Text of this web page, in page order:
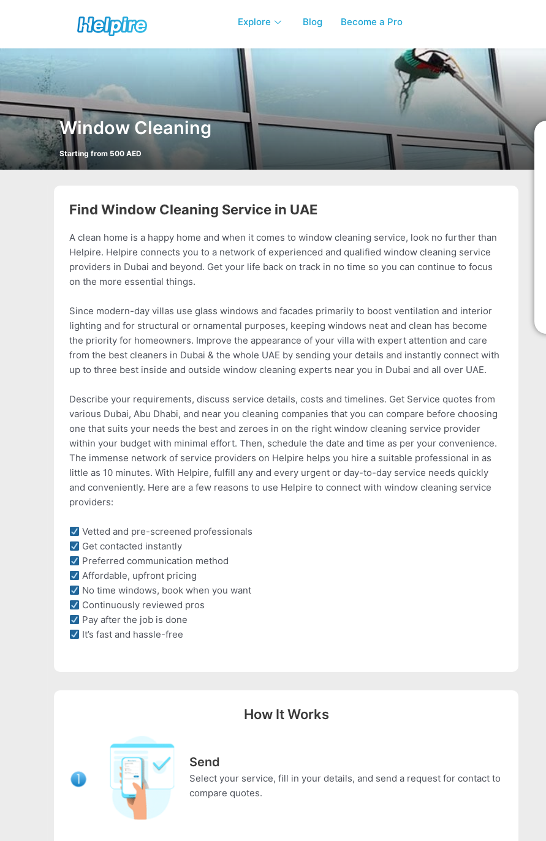
Explore Blog Become a Pro
Window Cleaning
Starting from 500 AED
Find Window Cleaning Service in UAE
A clean home is a happy home and when it comes to window cleaning service, look no further than
Helpire. Helpire connects you to a network of experienced and qualified window cleaning service
providers in Dubai and beyond. Get your life back on track in no time so you can continue to focus
on the more essential things.
Since modern-day villas use glass windows and facades primarily to boost ventilation and interior
lighting and for structural or ornamental purposes, keeping windows neat and clean has become
the priority for homeowners. Improve the appearance of your villa with expert attention and care
from the best cleaners in Dubai & the whole UAE by sending your details and instantly connect with
up to three best inside and outside window cleaning experts near you in Dubai and all over UAE.
Describe your requirements, discuss service details, costs and timelines. Get Service quotes from
various Dubai, Abu Dhabi, and near you cleaning companies that you can compare before choosing
one that suits your needs the best and zeroes in on the right window cleaning service provider
within your budget with minimal effort. Then, schedule the date and time as per your convenience.
The immense network of service providers on Helpire helps you hire a suitable professional in as
little as 10 minutes. With Helpire, fulfill any and every urgent or day-to-day service needs quickly
and conveniently. Here are a few reasons to use Helpire to connect with window cleaning service
providers:
Vetted and pre-screened professionals
Get contacted instantly
Preferred communication method
Affordable, upfront pricing
No time windows, book when you want
Continuously reviewed pros
Pay after the job is done
It’s fast and hassle-free
How It Works
Send
Select your service, fill in your details, and send a request for contact to
compare quotes.